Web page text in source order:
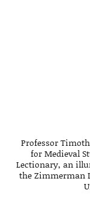
Professor
for Medieval
Lectionary, an
the Zimmerman